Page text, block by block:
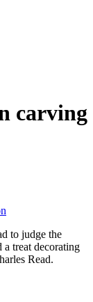
carving
to judge the
treat decorating
Read.